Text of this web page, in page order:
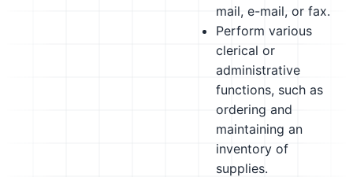
mail, e-mail, or fax.
Perform various
clerical or
administrative
functions, such as
ordering and
maintaining an
inventory of
supplies.